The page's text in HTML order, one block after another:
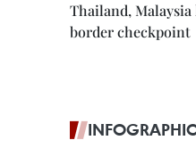
Thailand, Malaysia
border checkpoint